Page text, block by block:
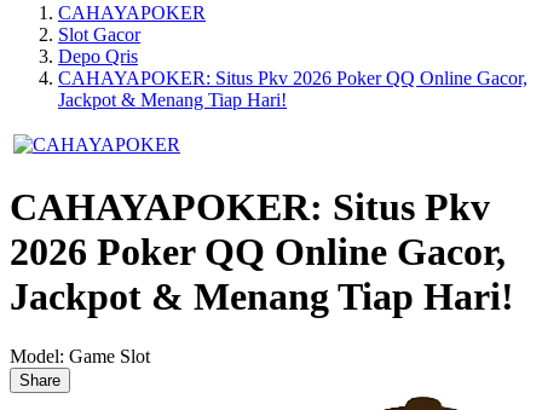
CAHAYAPOKER
Slot Gacor
Depo Qris
CAHAYAPOKER: Situs Pkv 2026 Poker QQ Online Gacor,
Jackpot & Menang Tiap Hari!
CAHAYAPOKER: Situs Pkv
2026 Poker QQ Online Gacor,
Jackpot & Menang Tiap Hari!
Model: Game Slot
Share